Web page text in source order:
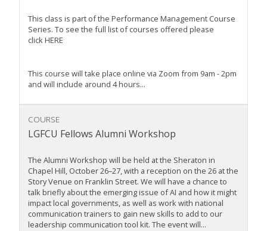
This class is part of the Performance Management Course
Series. To see the full list of courses offered please
click HERE
This course will take place online via Zoom from 9am - 2pm
and will include around 4 hours...
COURSE
LGFCU Fellows Alumni Workshop
The Alumni Workshop will be held at the Sheraton in
Chapel Hill, October 26–27, with a reception on the 26 at the
Story Venue on Franklin Street. We will have a chance to
talk briefly about the emerging issue of AI and how it might
impact local governments, as well as work with national
communication trainers to gain new skills to add to our
leadership communication tool kit. The event will...